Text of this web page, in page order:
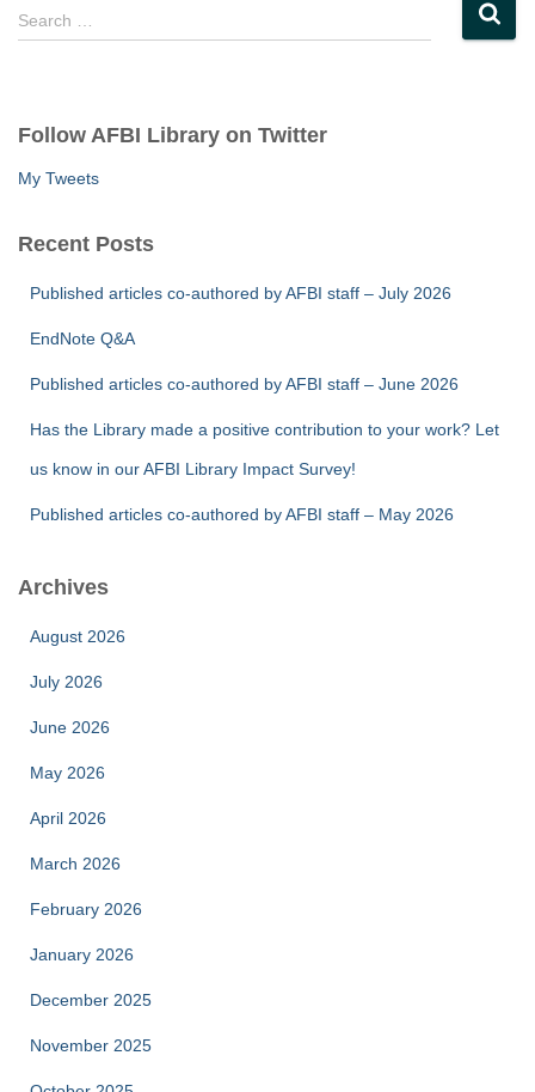
S
e
h
f
:
Search …
Follow AFBI Library on Twitter
My Tweets
Recent Posts
Published articles co-authored by AFBI staff – July 2026
EndNote Q&A
Published articles co-authored by AFBI staff – June 2026
Has the Library made a positive contribution to your work? Let
us know in our AFBI Library Impact Survey!
Published articles co-authored by AFBI staff – May 2026
Archives
August 2026
July 2026
June 2026
May 2026
April 2026
March 2026
February 2026
January 2026
December 2025
November 2025